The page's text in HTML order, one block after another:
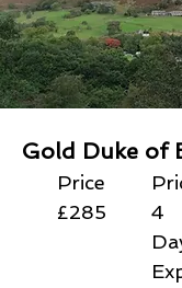
Gold Duke of
Price
£285
4